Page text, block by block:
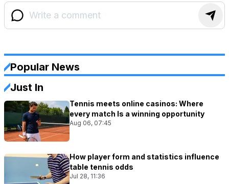
Popular News
Just In
Tennis meets online casinos: Where
every match Is a winning opportunity
Aug 06, 07:45
How player form and statistics influence
table tennis odds
Jul 28, 11:36